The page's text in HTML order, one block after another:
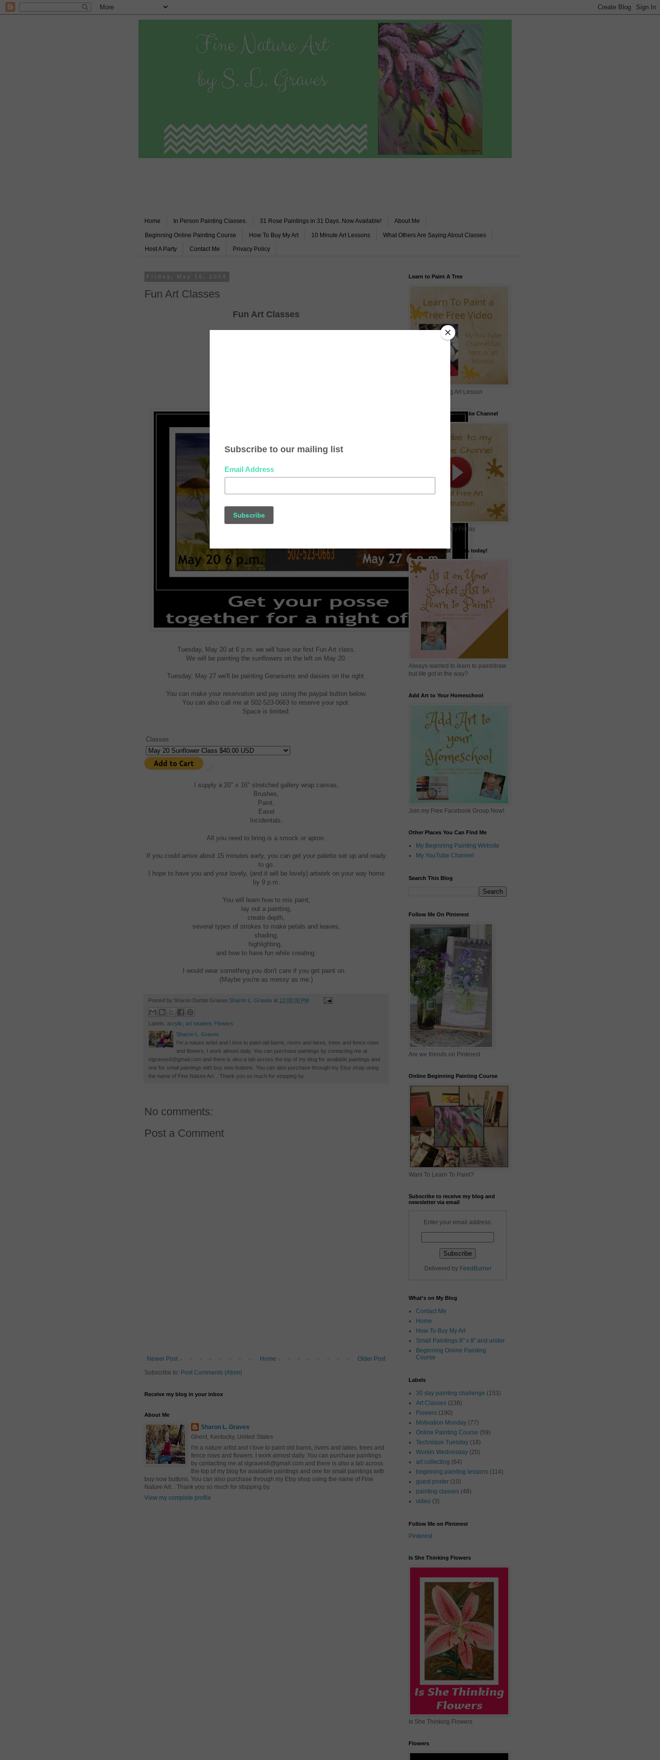
Home In Person Painting Classes. 31 Rose Paintings in 31 Days. Now Available! About Me
Beginning Online Painting Course How To Buy My Art 10 Minute Art Lessons What Others Are Saying About Classes
Host A Party Contact Me Privacy Policy
Friday, May 16, 2014
Fun Art Classes
Fun Art Classes
Tuesday, May 20 at 6 p.m. we will have our first Fun Art class.
We will be painting the sunflowers on the left on May 20.
Tuesday, May 27 we'll be painting Geraniums and daisies on the right.
You can make your reservation and pay using the paypal button below.
You can also call me at 502-523-0663 to reserve your spot.
Space is limited.
Classes
I supply a 20" x 16" stretched gallery wrap canvas,
Brushes,
Paint,
Easel
Incidentals.
All you need to bring is a smock or apron.
If you could arrive about 15 minutes early, you can get your palette set up and ready
to go.
I hope to have you and your lovely, (and it will be lovely) artwork on your way home
by 9 p.m.
You will learn how to mix paint,
lay out a painting,
create depth,
several types of strokes to make petals and leaves,
shading,
highlighting,
and how to have fun while creating.
I would wear something you don't care if you get paint on.
(Maybe you're as messy as me.)
Posted by Sharon Durbin Graves Sharon L. Graves at 12:00:00 PM
Labels: acrylic art student
Flowers
Sharon L. Graves
I'm a nature artist and I love to paint old barns, rivers and lakes, trees and fence rows
and flowers. I work almost daily. You can purchase paintings by contacting me at
slgraves6@gmail.com and there is also a tab across the top of my blog for available paintings and
one for small paintings with buy now buttons. You can also purchase through my Etsy shop using
the name of Fine Nature Art. . Thank you so much for stopping by.
No comments:
Post a Comment
Newer Post Older Post
Home
Subscribe to: Post Comments (Atom)
Receive my blog in your inbox
About Me
Sharon L. Graves
Ghent, Kentucky, United States
I'm a nature artist and I love to paint old barns, rivers and lakes, trees and
fence rows and flowers. I work almost daily. You can purchase paintings
by contacting me at slgraves6@gmail.com and there is also a tab across
the top of my blog for available paintings and one for small paintings with
buy now buttons. You can also purchase through my Etsy shop using the name of Fine
Nature Art. . Thank you so much for stopping by.
View my complete profile
Learn to Paint A Tree
FREE Beginning Art Lesson
Subscribe to my YouTube Channel
New Videos every Friday
Join Bucket List Artists today!
Always wanted to learn to paint/draw
but life got in the way?
Add Art to Your Homeschool
Join my Free Facebook Group Now!
Other Places You Can Find Me
My Beginning Painting Website
My YouTube Channel
Search This Blog
Follow Me On Pinterest
Are we friends on Pinterest
Online Beginning Painting Course
Want To Learn To Paint?
Subscribe to receive my blog and
newsletter via email
Enter your email address:
Delivered by FeedBurner
What's on My Blog
Contact Me
Home
How To Buy My Art
Small Paintings 8" x 8" and under
Beginning Online Painting
Course
Labels
30 day painting challenge (153)
Art Classes (238)
Flowers (190)
Motivation Monday (77)
Online Painting Course (59)
Technique Tuesday (18)
Workin Wednesday (20)
art collecting (64)
beginning painting lessons (114)
guest poster (10)
painting classes (48)
video (3)
Follow Me on Pinterest
Pinterest
Is She Thinking Flowers
Is She Thinking Flowers
Flowers